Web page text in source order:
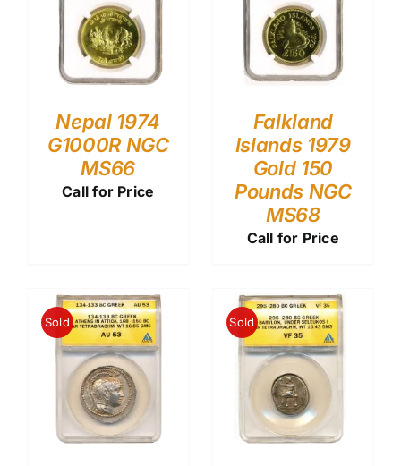
Nepal 1974
G1000R NGC
MS66
Call for Price
Falkland
Islands 1979
Gold 150
Pounds NGC
MS68
Call for Price
Sold Sold